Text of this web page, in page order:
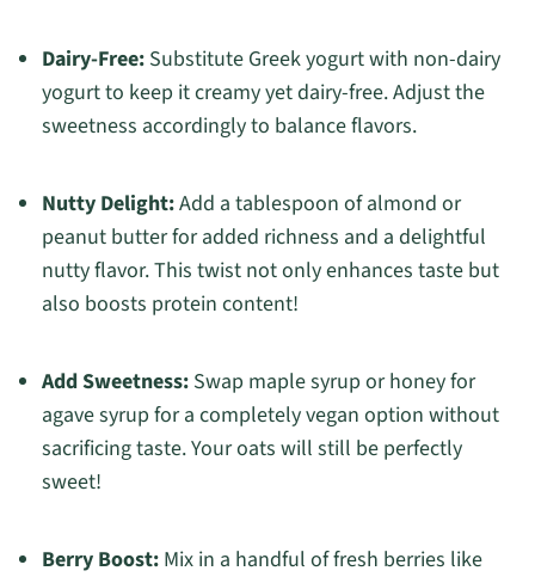
Dairy-Free:Substitute Greek yogurt with non-dairy
yogurt to keep it creamy yet dairy-free. Adjust the
sweetness accordingly to balance flavors.
Nutty Delight:Add a tablespoon of almond or
peanut butter for added richness and a delightful
nutty flavor. This twist not only enhances taste but
also boosts protein content!
Add Sweetness:Swap maple syrup or honey for
agave syrup for a completely vegan option without
sacrificing taste. Your oats will still be perfectly
sweet!
Berry Boost:Mix in a handful of fresh berries like